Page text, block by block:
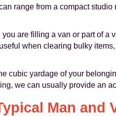
range from a compact
are filling a van or part of
when clearing bulky
cubic yardage of your
we can usually provide an
Man and